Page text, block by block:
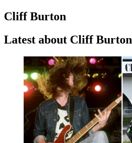
Cliff Burton
Latest about Cliff Burton